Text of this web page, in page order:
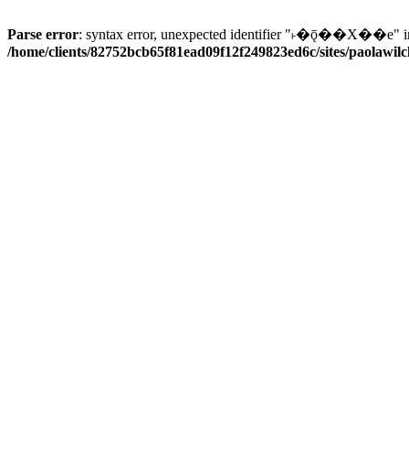
Parse error: syntax error, unexpected identifier "˫�ǭ��X��e"
/home/clients/82752bcb65f81ead09f12f249823ed6c/sites/